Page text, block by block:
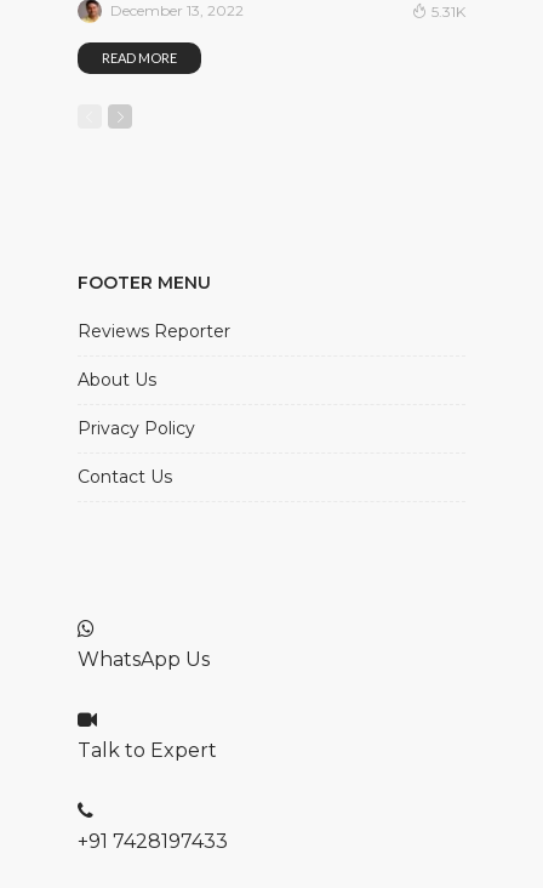
December 13, 2022 5.31K
READ MORE
FOOTER MENU
Reviews Reporter
About Us
Privacy Policy
Contact Us
WhatsApp Us
Talk to Expert
+91 7428197433